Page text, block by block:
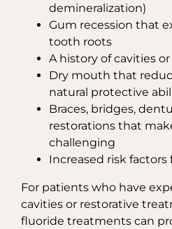
demineralization)
Gum recession that
tooth roots
A history of cavities
Dry mouth that
natural protective
Braces, bridges,
restorations that
challenging
Increased risk
For patients who have
cavities or restorative
fluoride treatments can